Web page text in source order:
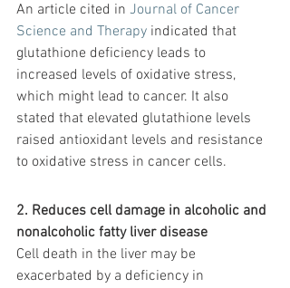
An article cited in Journal of Cancer
Science and Therapy indicated that
glutathione deficiency leads to
increased levels of oxidative stress,
which might lead to cancer. It also
stated that elevated glutathione levels
raised antioxidant levels and resistance
to oxidative stress in cancer cells.
2. Reduces cell damage in alcoholic and
nonalcoholic fatty liver disease
Cell death in the liver may be
exacerbated by a deficiency in